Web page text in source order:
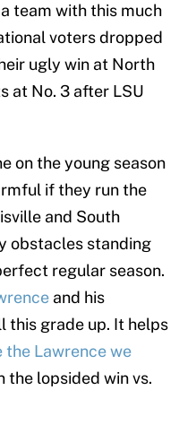
team with this much
voters dropped
ugly win at North
at No. 3 after LSU
on the young season
if they run the
and South
obstacles standing
regular season.
and his
this grade up. It helps
the Lawrence we
the lopsided win vs.